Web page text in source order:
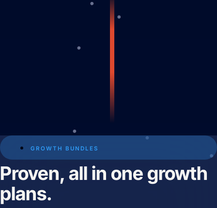
Predictable Practice Growth
For orthodontists, our PPG system
Close About
Who We Are
Mission Control Team
Learn
GROWTH BUNDLES
Proven, all in one growth
plans.